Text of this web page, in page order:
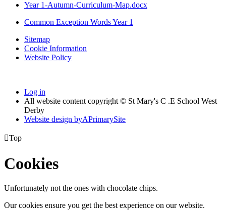
Year 1-Autumn-Curriculum-Map.docx
Common Exception Words Year 1
Sitemap
Cookie Information
Website Policy
Log in
All website content copyright © St Mary's C .E School West
Derby
Website design byAPrimarySite
Top
Cookies
Unfortunately not the ones with chocolate chips.
Our cookies ensure you get the best experience on our website.